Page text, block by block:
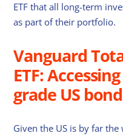
ETF that all long-term
as part of their portfolio.
Vanguard
ETF:
grade US
Given the US is by far